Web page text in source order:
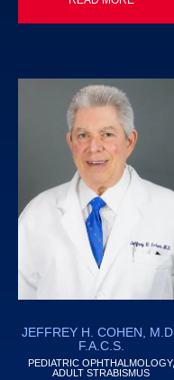
JEFFREY H. COHEN, M.D.,
F.A.C.S.
PEDIATRIC OPHTHALMOLOGY,
ADULT STRABISMUS